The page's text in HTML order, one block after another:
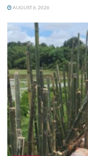
AUGUST 6, 2026